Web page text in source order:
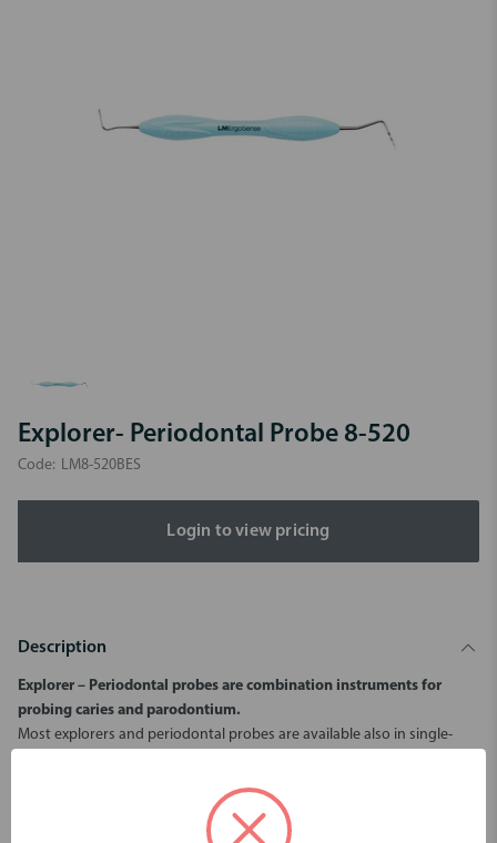
Explorer- Periodontal Probe 8-520
Code: LM8-520BES
Login to view pricing
Description
Explorer – Periodontal probes are combination instruments for
probing caries and parodontium.
Most explorers and periodontal probes are available also in single-